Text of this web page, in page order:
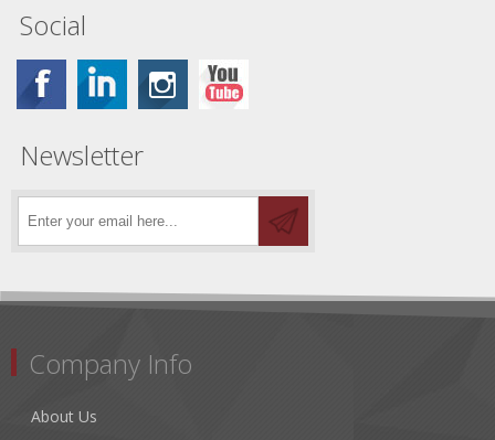
Social
Newsletter
Company Info
About Us